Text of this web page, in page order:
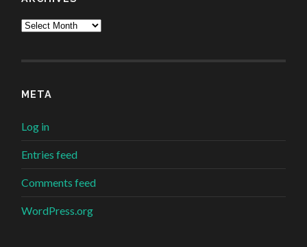
Archives
META
Log in
Entries feed
Comments feed
WordPress.org